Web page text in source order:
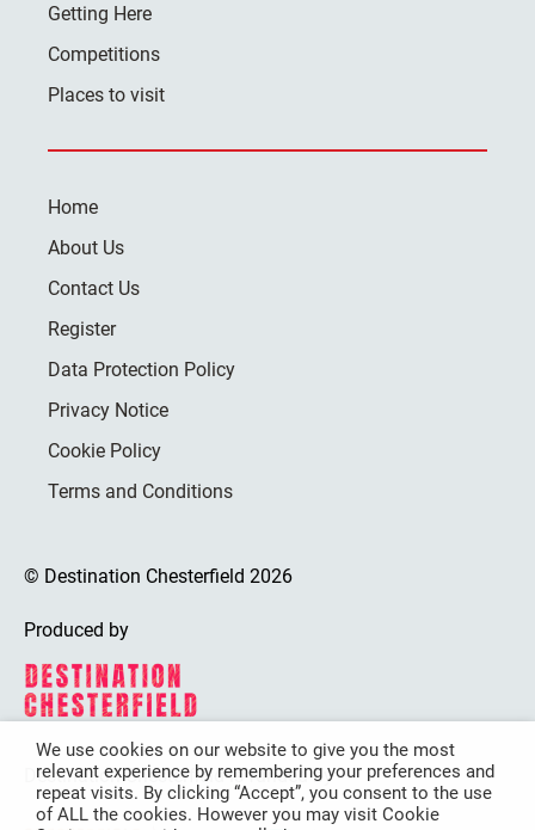
Getting Here
Competitions
Places to visit
Home
About Us
Contact Us
Register
Data Protection Policy
Privacy Notice
Cookie Policy
Terms and Conditions
© Destination Chesterfield 2026
Produced by
Destination Chesterfield is funded by
We use cookies on our website to give you the most
relevant experience by remembering your preferences and
repeat visits. By clicking “Accept”, you consent to the use
of ALL the cookies. However you may visit Cookie